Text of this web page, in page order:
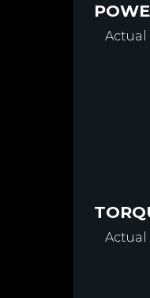
Actual
Actual